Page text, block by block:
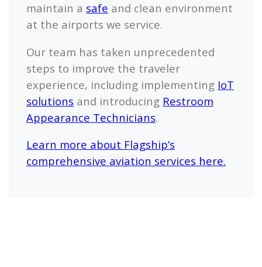
maintain a safe and clean environment
at the airports we service.
Our team has taken unprecedented
steps to improve the traveler
experience, including implementing IoT
solutions and introducing Restroom
Appearance Technicians.
Learn more about Flagship’s
comprehensive aviation services here.